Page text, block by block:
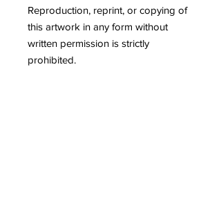
Reproduction, reprint, or copying of
this artwork in any form without
written permission is strictly
prohibited.